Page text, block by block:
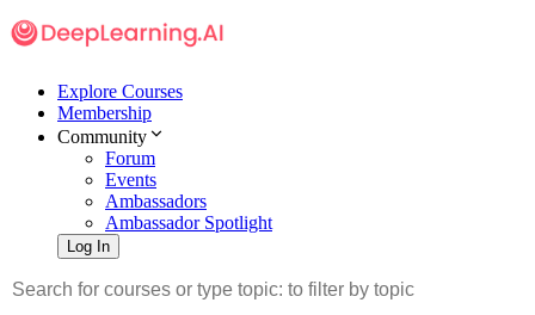
Explore Courses
Membership
Community
Forum
Events
Ambassadors
Ambassador Spotlight
Log In